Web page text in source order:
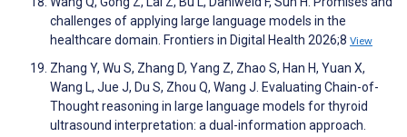
challenges of applying large language models in the
healthcare domain. Frontiers in Digital Health 2026;8 View
Zhang Y, Wu S, Zhang D, Yang Z, Zhao S, Han H, Yuan X,
Wang L, Jue J, Du S, Zhou Q, Wang J. Evaluating Chain-of-
Thought reasoning in large language models for thyroid
ultrasound interpretation: a dual-information approach.